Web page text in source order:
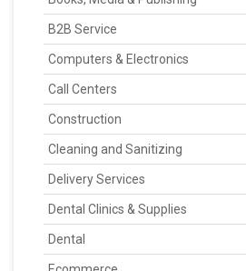
B2B Service
Computers & Electronics
Call Centers
Construction
Cleaning and Sanitizing
Delivery Services
Dental Clinics & Supplies
Dental